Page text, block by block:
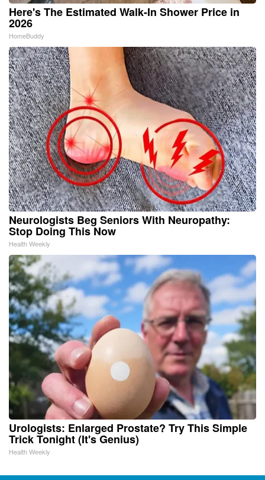
Here's The Estimated Walk-In Shower Price in
2026
HomeBuddy
Neurologists Beg Seniors With Neuropathy:
Stop Doing This Now
Health Weekly
Urologists: Enlarged Prostate? Try This Simple
Trick Tonight (It's Genius)
Health Weekly